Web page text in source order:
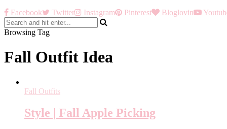
Facebook
Twitter Instagram Pinterest Bloglovin
Browsing Tag
Fall Outfit Idea
Fall Outfits
Style | Fall Apple Picking